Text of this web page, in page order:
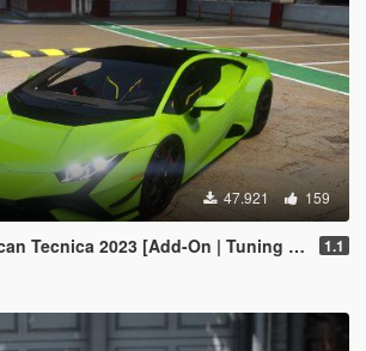
47.921 159
2023 [Add-On | Tuning | FiveM] 1.1